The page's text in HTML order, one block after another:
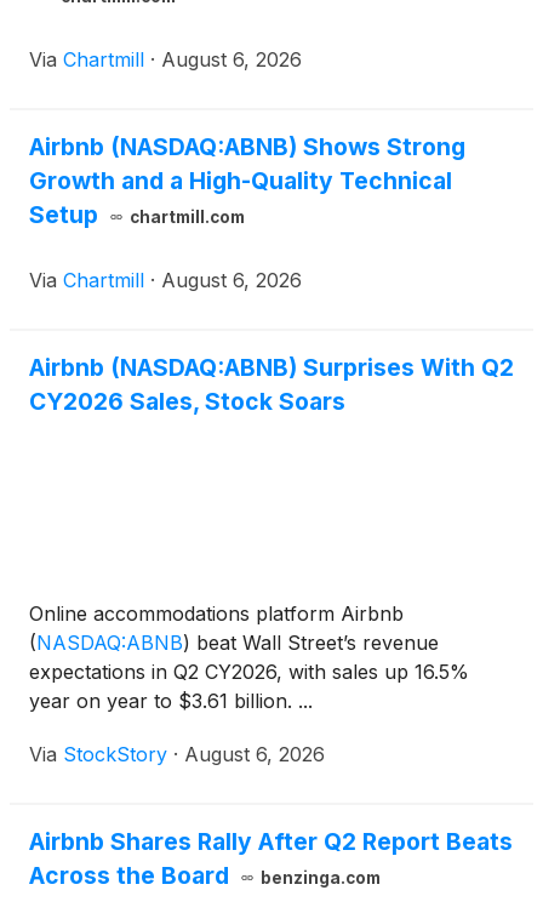
Via Chartmill · August 6, 2026
Airbnb (NASDAQ:ABNB) Shows Strong
Growth and a High-Quality Technical
Setup
chartmill.com
Via Chartmill · August 6, 2026
Airbnb (NASDAQ:ABNB) Surprises With Q2
CY2026 Sales, Stock Soars
Online accommodations platform Airbnb
(NASDAQ:ABNB) beat Wall Street’s revenue
expectations in Q2 CY2026, with sales up 16.5%
year on year to $3.61 billion. ...
Via StockStory · August 6, 2026
Airbnb Shares Rally After Q2 Report Beats
Across the Board
benzinga.com